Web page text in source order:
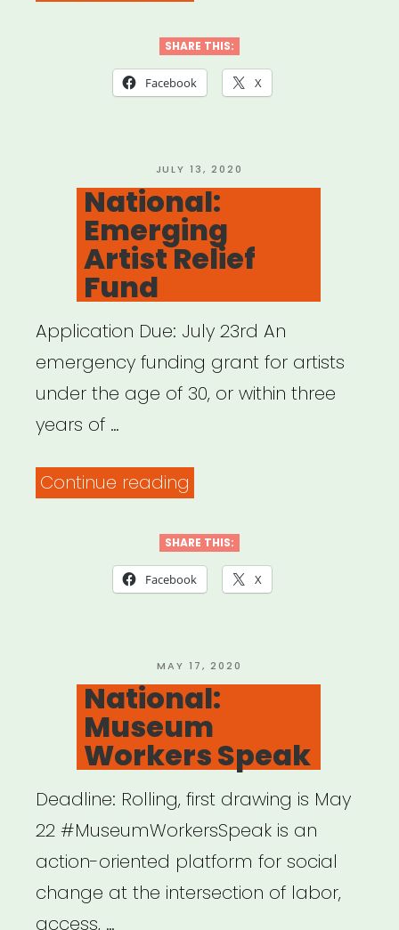
cities:
Red
Microgrants”
SHARE THIS:
Facebook X
POSTED
ON
JULY 13, 2020
National:
Emerging
Artist Relief
Fund
Application Due: July 23rd An
emergency funding grant for artists
under the age of 30, or within three
years of …
Continue reading
Artist
Relief
SHARE THIS:
Facebook X
POSTED
ON
MAY 17, 2020
National:
Museum
Workers Speak
Deadline: Rolling, first drawing is May
22 #MuseumWorkersSpeak is an
action-oriented platform for social
change at the intersection of labor,
access, …